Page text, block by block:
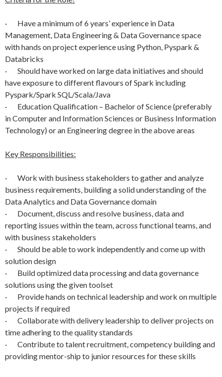
· Have a minimum of 6 years’ experience in Data
Management, Data Engineering & Data Governance space
with hands on project experience using Python, Pyspark &
Databricks
· Should have worked on large data initiatives and should
have exposure to different flavours of Spark including
Pyspark/Spark SQL/Scala/Java
· Education Qualification – Bachelor of Science (preferably
in Computer and Information Sciences or Business Information
Technology) or an Engineering degree in the above areas
Key Responsibilities:
· Work with business stakeholders to gather and analyze
business requirements, building a solid understanding of the
Data Analytics and Data Governance domain
· Document, discuss and resolve business, data and
reporting issues within the team, across functional teams, and
with business stakeholders
· Should be able to work independently and come up with
solution design
· Build optimized data processing and data governance
solutions using the given toolset
· Provide hands on technical leadership and work on multiple
projects if required
· Collaborate with delivery leadership to deliver projects on
time adhering to the quality standards
· Contribute to talent recruitment, competency building and
providing mentor-ship to junior resources for these skills